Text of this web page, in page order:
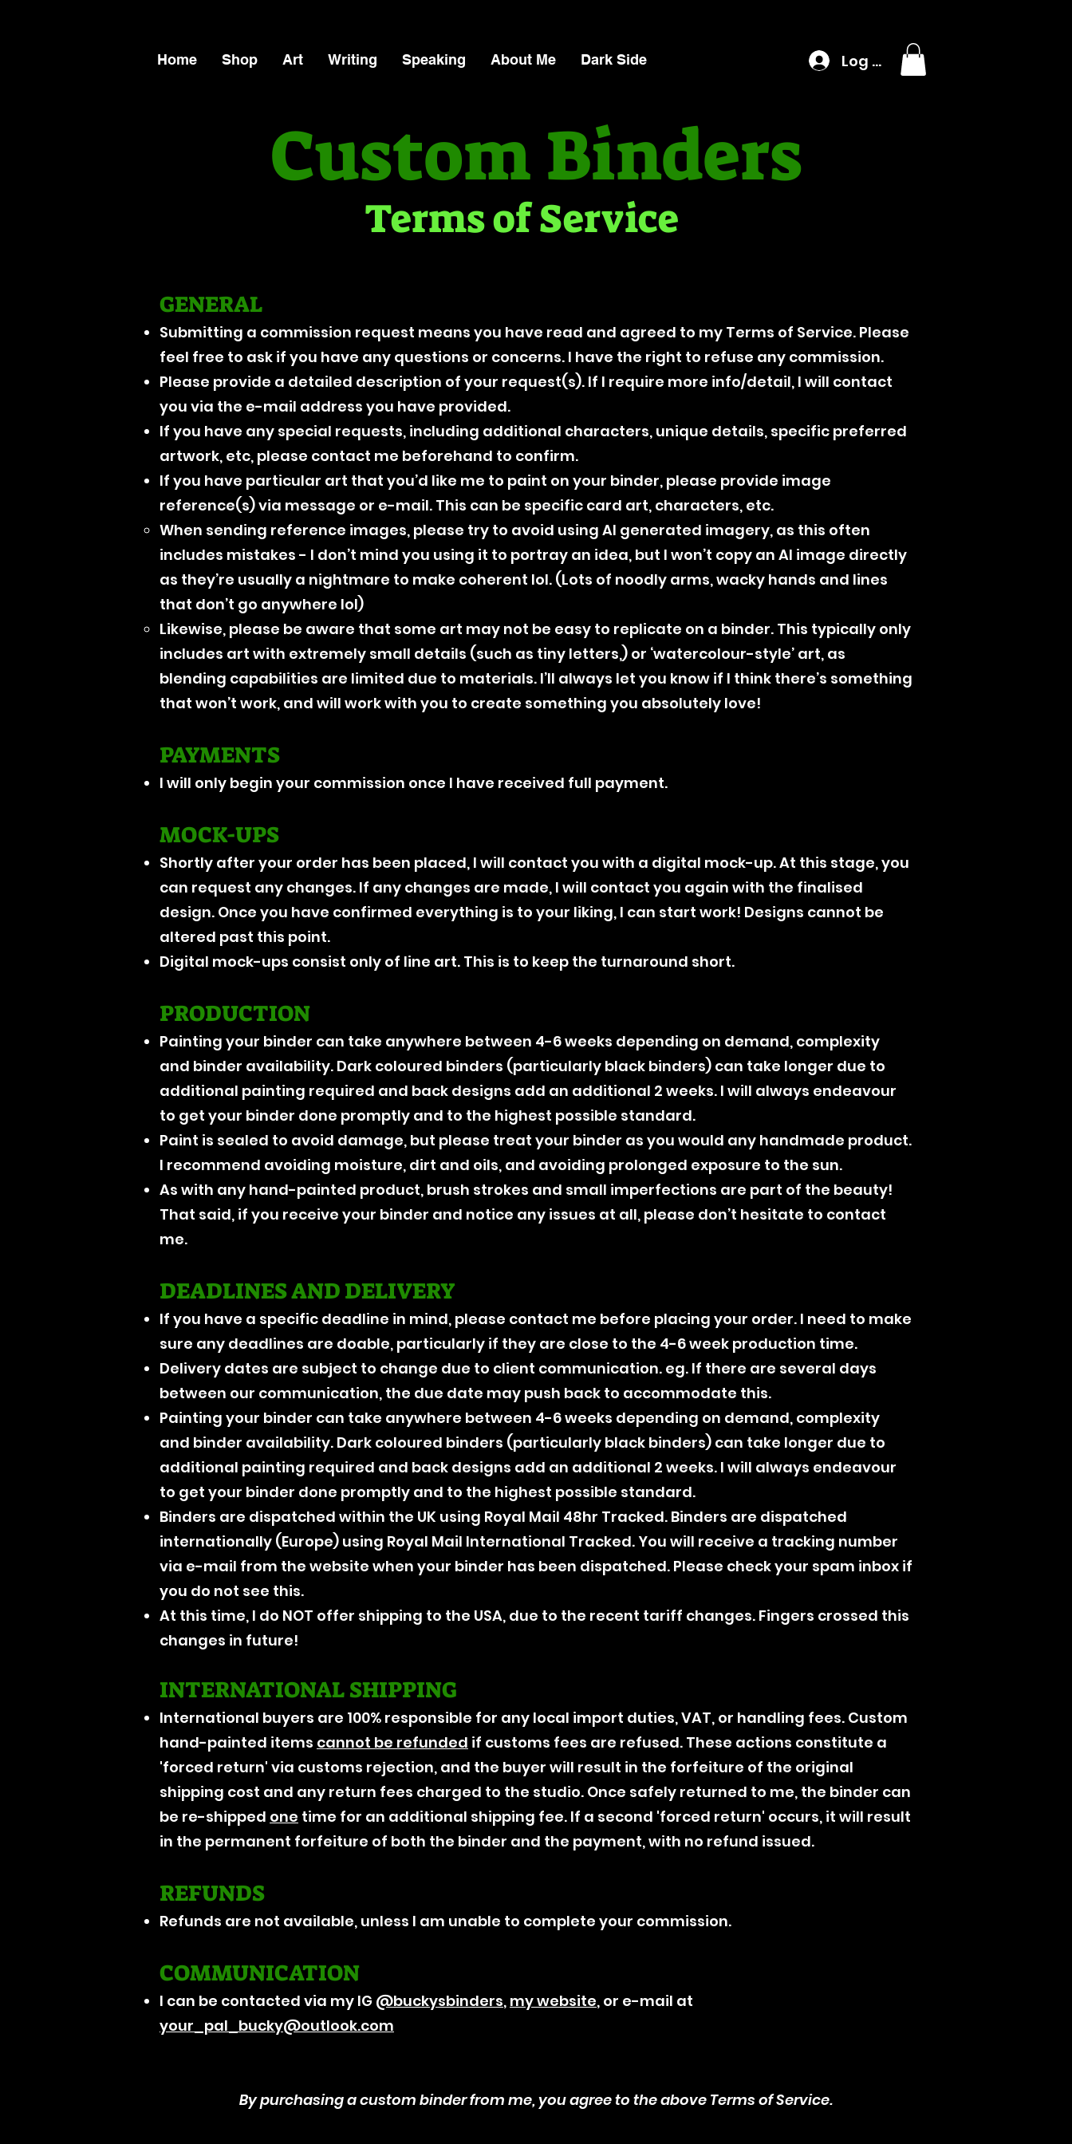
Home Shop Art Writing Speaking About Me Dark Side Log In
Custom Binders
Terms of Service
GENERAL
Submitting a commission request means you have read and agreed to my Terms of Service. Please
feel free to ask if you have any questions or concerns. I have the right to refuse any commission.
Please provide a detailed description of your request(s). If I require more info/detail, I will contact
you via the e-mail address you have provided.
If you have any special requests, including additional characters, unique details, specific preferred
artwork, etc, please contact me beforehand to confirm.
If you have particular art that you’d like me to paint on your binder, please provide image
reference(s) via message or e-mail. This can be specific card art, characters, etc.
When sending reference images, please try to avoid using AI generated imagery, as this often
includes mistakes - I don’t mind you using it to portray an idea, but I won’t copy an AI image directly
as they’re usually a nightmare to make coherent lol. (Lots of noodly arms, wacky hands and lines
that don’t go anywhere lol)
Likewise, please be aware that some art may not be easy to replicate on a binder. This typically only
includes art with extremely small details (such as tiny letters,) or ‘watercolour-style’ art, as
blending capabilities are limited due to materials. I’ll always let you know if I think there’s something
that won’t work, and will work with you to create something you absolutely love!
PAYMENTS
I will only begin your commission once I have received full payment.
MOCK-UPS
Shortly after your order has been placed, I will contact you with a digital mock-up. At this stage, you
can request any changes. If any changes are made, I will contact you again with the finalised
design. Once you have confirmed everything is to your liking, I can start work! Designs cannot be
altered past this point.
Digital mock-ups consist only of line art. This is to keep the turnaround short.
PRODUCTION
Painting your binder can take anywhere between 4-6 weeks depending on demand, complexity
and binder availability. Dark coloured binders (particularly black binders) can take longer due to
additional painting required and back designs add an additional 2 weeks. I will always endeavour
to get your binder done promptly and to the highest possible standard.
Paint is sealed to avoid damage, but please treat your binder as you would any handmade product.
I recommend avoiding moisture, dirt and oils, and avoiding prolonged exposure to the sun.
As with any hand-painted product, brush strokes and small imperfections are part of the beauty!
That said, if you receive your binder and notice any issues at all, please don’t hesitate to contact
me.
DEADLINES AND DELIVERY
If you have a specific deadline in mind, please contact me before placing your order. I need to make
sure any deadlines are doable, particularly if they are close to the 4-6 week production time.
Delivery dates are subject to change due to client communication. eg. If there are several days
between our communication, the due date may push back to accommodate this.
Painting your binder can take anywhere between 4-6 weeks depending on demand, complexity
and binder availability. Dark coloured binders (particularly black binders) can take longer due to
additional painting required and back designs add an additional 2 weeks. I will always endeavour
to get your binder done promptly and to the highest possible standard.
Binders are dispatched within the UK using Royal Mail 48hr Tracked. Binders are dispatched
internationally (Europe) using Royal Mail International Tracked. You will receive a tracking number
via e-mail from the website when your binder has been dispatched. Please check your spam inbox if
you do not see this.
At this time, I do NOT offer shipping to the USA, due to the recent tariff changes. Fingers crossed this
changes in future!
INTERNATIONAL SHIPPING
International buyers are 100% responsible for any local import duties, VAT, or handling fees. Custom
hand-painted items cannot be refunded if customs fees are refused. These actions constitute a
'forced return' via customs rejection, and the buyer will result in the forfeiture of the original
shipping cost and any return fees charged to the studio. Once safely returned to me, the binder can
be re-shipped one time for an additional shipping fee. If a second 'forced return' occurs, it will result
in the permanent forfeiture of both the binder and the payment, with no refund issued.
REFUNDS
Refunds are not available, unless I am unable to complete your commission.
COMMUNICATION
I can be contacted via my IG @‌buckysbinders, my website, or e-mail at
your_pal_bucky@outlook.com
By purchasing a custom binder from me, you agree to the above Terms of Service.